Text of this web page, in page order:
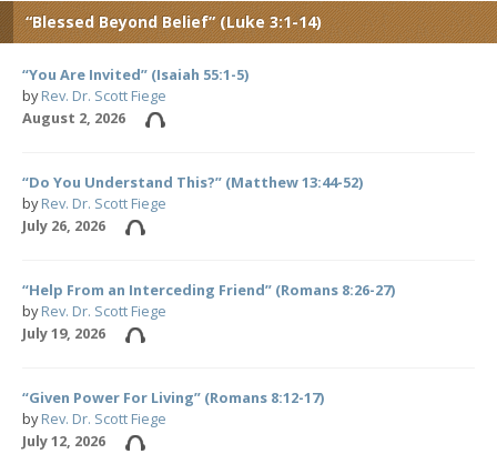
“Blessed Beyond Belief” (Luke 3:1-14)
“You Are Invited” (Isaiah 55:1-5)
byRev. Dr. Scott Fiege
August 2, 2026
“Do You Understand This?” (Matthew 13:44-52)
byRev. Dr. Scott Fiege
July 26, 2026
“Help From an Interceding Friend” (Romans 8:26-27)
byRev. Dr. Scott Fiege
July 19, 2026
“Given Power For Living” (Romans 8:12-17)
byRev. Dr. Scott Fiege
July 12, 2026